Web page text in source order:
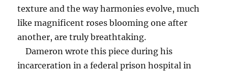
texture and the way harmonies evolve, much
like magnificent roses blooming one after
another, are truly breathtaking.
Dameron wrote this piece during his
incarceration in a federal prison hospital in